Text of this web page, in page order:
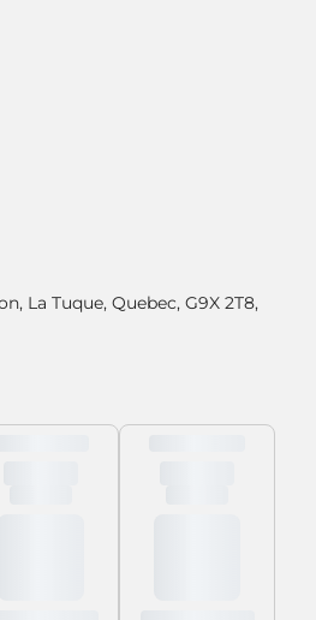
La Tuque, Quebec, G9X 2T8,